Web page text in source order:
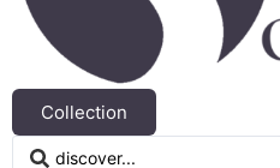
Collection